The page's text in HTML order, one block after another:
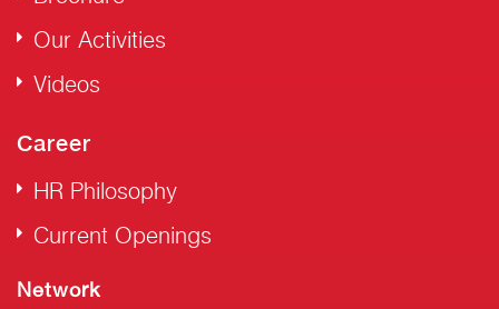
Our Activities
Videos
Career
HR Philosophy
Current Openings
Network